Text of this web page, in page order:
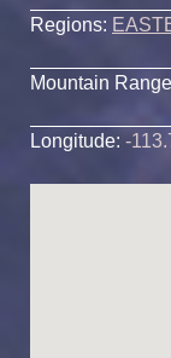
Regions:
Mountain
Longitude: -